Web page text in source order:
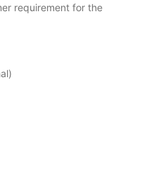
requirement for the